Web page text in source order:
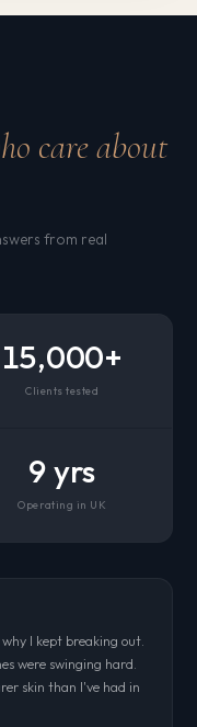
care about
from real
15,000+
Clients tested
9 yrs
Operating in UK
I kept breaking out.
were swinging hard.
skin than I've had in